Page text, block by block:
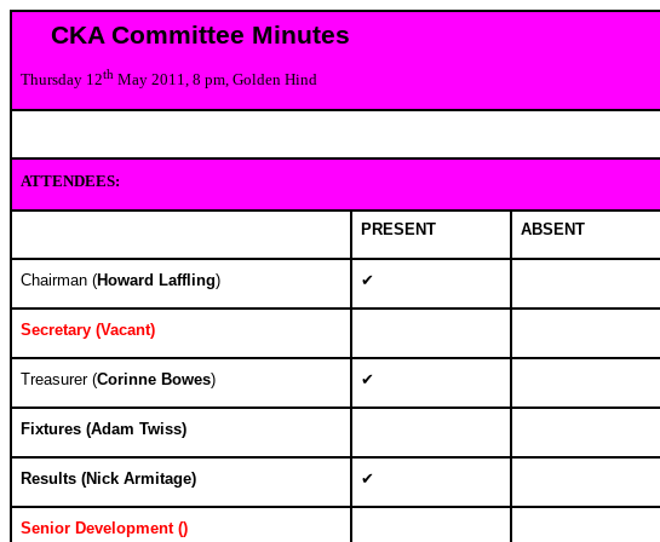
CKA Committee Minutes
Thursday 12th May 2011, 8 pm, Golden Hind
ATTENDEES:
PRESENT ABSENT
Chairman (Howard Laffling) ✔
Secretary (Vacant)
Treasurer (Corinne Bowes) ✔
Fixtures (Adam Twiss)
Results (Nick Armitage) ✔
Senior Development ()